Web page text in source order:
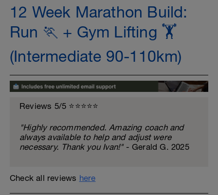
12 Week Marathon Build:
Run 🏃 + Gym Lifting 🏋️
(Intermediate 90-110km)
Reviews 5/5 ⭐️⭐️⭐️⭐️⭐️
"Highly recommended. Amazing coach and
always available to help and adjust were
necessary. Thank you Ivan!"- Gerald G. 2025
Check all reviews here